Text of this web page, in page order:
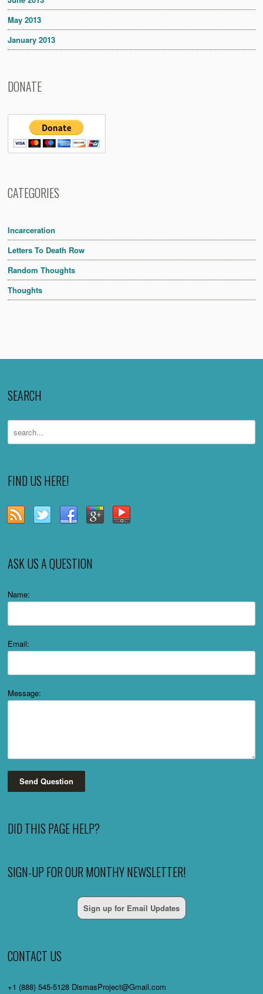
May 2013
January 2013
DONATE
CATEGORIES
Incarceration
Letters To Death Row
Random Thoughts
Thoughts
SEARCH
FIND US HERE!
ASK US A QUESTION
Name:
Email:
Message:
Send Question
DID THIS PAGE HELP?
SIGN-UP FOR OUR MONTHY NEWSLETTER!
Sign up for Email Updates
CONTACT US
+1 (888) 545-5128 DismasProject@Gmail.com